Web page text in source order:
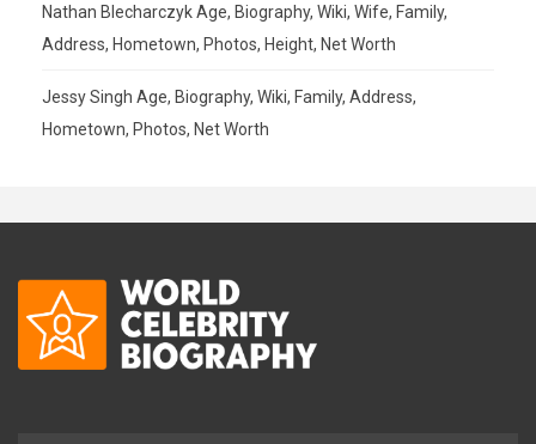
Nathan Blecharczyk Age, Biography, Wiki, Wife, Family,
Address, Hometown, Photos, Height, Net Worth
Jessy Singh Age, Biography, Wiki, Family, Address,
Hometown, Photos, Net Worth